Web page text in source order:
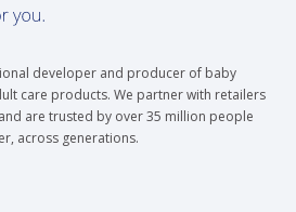
developer and producer of baby
care products. We partner with retailers
are trusted by over 35 million people
across generations.